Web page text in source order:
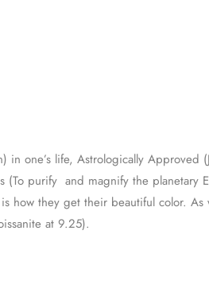
one’s life, Astrologically Approved
purify and magnify the planetary
how they get their beautiful color.
at 9.25).